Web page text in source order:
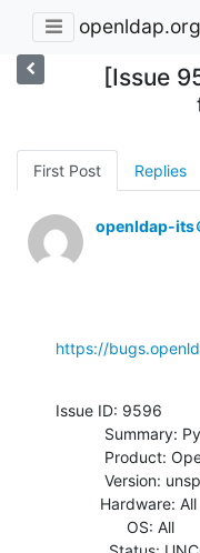
openldap.org
[Issue
First Post Replies
openldap-its
https://
Issue ID: 9596